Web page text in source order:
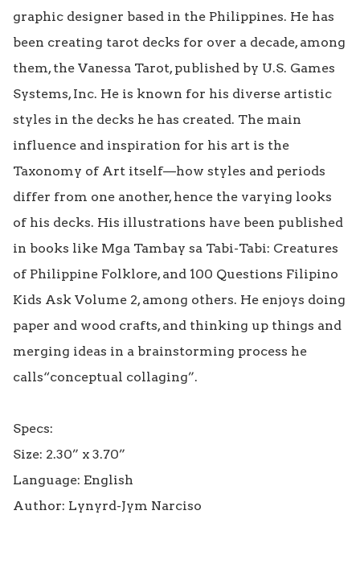
graphic designer based in the Philippines. He has
been creating tarot decks for over a decade, among
them, the Vanessa Tarot, published by U.S. Games
Systems, Inc. He is known for his diverse artistic
styles in the decks he has created. The main
influence and inspiration for his art is the
Taxonomy of Art itself—how styles and periods
differ from one another, hence the varying looks
of his decks. His illustrations have been published
in books like Mga Tambay sa Tabi-Tabi: Creatures
of Philippine Folklore, and 100 Questions Filipino
Kids Ask Volume 2, among others. He enjoys doing
paper and wood crafts, and thinking up things and
merging ideas in a brainstorming process he
calls“conceptual collaging”.
Specs:
Size: 2.30” x 3.70”
Language: English